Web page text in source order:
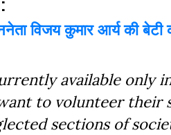
विजय कुमार आर्य की बेटी
available only
to volunteer their
sections of